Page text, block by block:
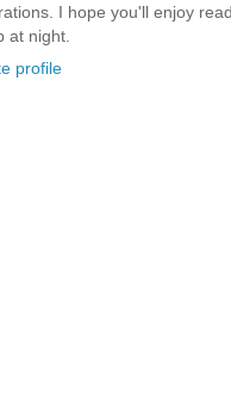
I hope you'll enjoy
at night.
profile